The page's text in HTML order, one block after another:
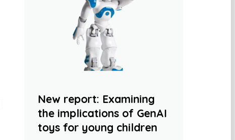
New report: Examining
the implications of GenAI
toys for young children